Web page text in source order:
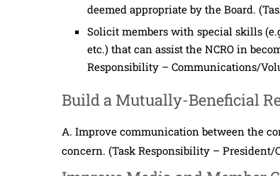
deemed appropriate by the Board.
Solicit members with special skills
etc.) that can assist the NCRO in
Responsibility – Communications/
Build a Mutually-Beneficial
A. Improve communication between the
concern. (Task Responsibility –